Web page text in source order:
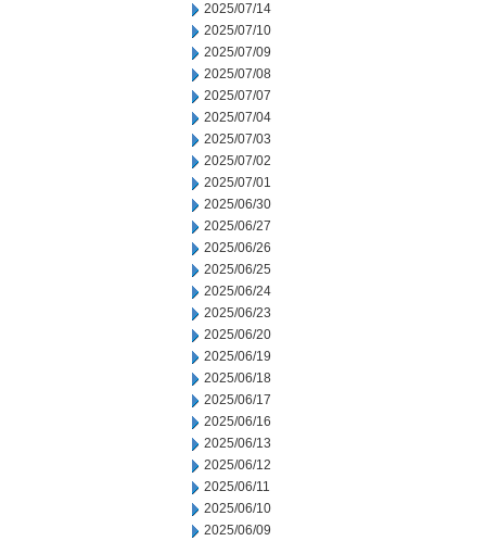
2025/07/14
2025/07/10
2025/07/09
2025/07/08
2025/07/07
2025/07/04
2025/07/03
2025/07/02
2025/07/01
2025/06/30
2025/06/27
2025/06/26
2025/06/25
2025/06/24
2025/06/23
2025/06/20
2025/06/19
2025/06/18
2025/06/17
2025/06/16
2025/06/13
2025/06/12
2025/06/11
2025/06/10
2025/06/09